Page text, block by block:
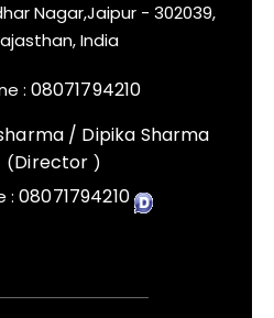
Nagar,Jaipur - 302039,
India
: 08071794210
/ Dipika Sharma
(Director )
:08071794210